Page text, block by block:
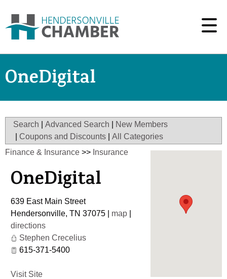
OneDigital
Search Advanced Search
New Members
Coupons and Discounts All Categories
Finance & Insurance >> Insurance
OneDigital
639 East Main Street
Hendersonville, TN 37075 map
directions
Stephen Crecelius
615-371-5400
Visit Site